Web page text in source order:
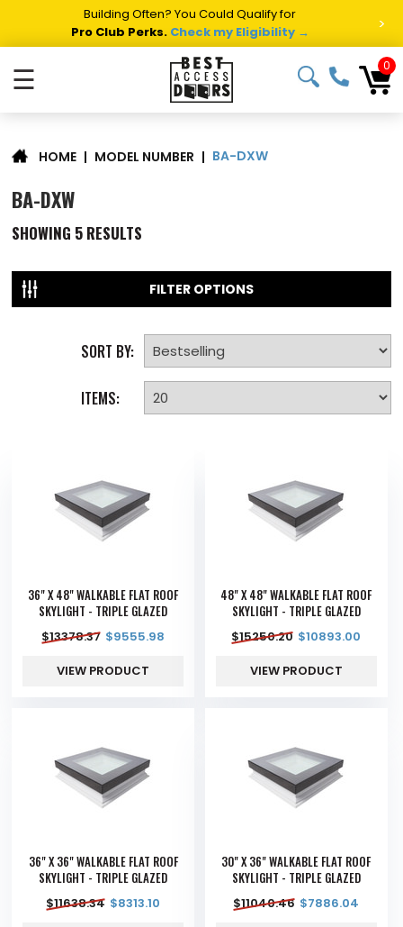
Building Often? You Could Qualify for
Pro Club Perks. Check my Eligibility → >
☰ 0
HOME | MODEL NUMBER | BA-DXW
BA-DXW
SHOWING 5 RESULTS
FILTER OPTIONS
SORT BY:
ITEMS:
36" X 48" WALKABLE FLAT ROOF
SKYLIGHT - TRIPLE GLAZED
$13378.37 $9555.98
VIEW PRODUCT
48" X 48" WALKABLE FLAT ROOF
SKYLIGHT - TRIPLE GLAZED
$15250.20 $10893.00
VIEW PRODUCT
36" X 36" WALKABLE FLAT ROOF
SKYLIGHT - TRIPLE GLAZED
$11638.34 $8313.10
30" X 36" WALKABLE FLAT ROOF
SKYLIGHT - TRIPLE GLAZED
$11040.46 $7886.04